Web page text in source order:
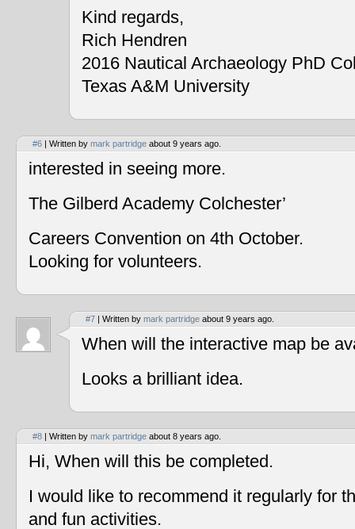
Kind regards,
Rich Hendren
2016 Nautical Archaeology PhD
Texas A&M University
#6 | Written by mark partridge about 9 years ago.
interested in seeing more.
The Gilberd Academy Colchester’
Careers Convention on 4th October.
Looking for volunteers.
#7 | Written by mark partridge about 9 years ago.
When will the interactive map be
Looks a brilliant idea.
#8 | Written by mark partridge about 8 years ago.
Hi, When will this be completed.
I would like to recommend it regularly for
and fun activities.